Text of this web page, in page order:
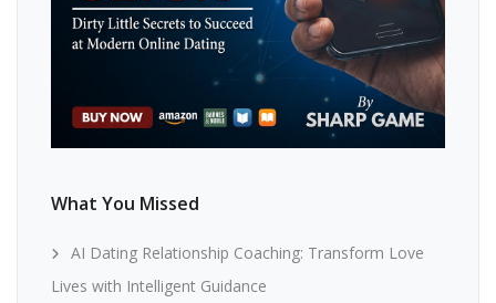
What You Missed
AI Dating Relationship Coaching: Transform Love
Lives with Intelligent Guidance